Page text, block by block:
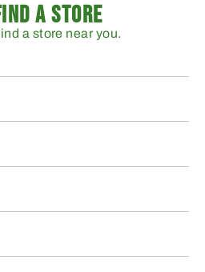
A STORE
a store near you.